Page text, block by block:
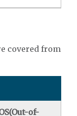
covered from
of-